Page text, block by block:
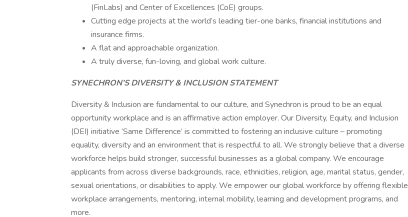
(FinLabs) and Center of Excellences (CoE) groups.
Cutting edge projects at the world’s leading tier-one banks, financial institutions and
insurance firms.
A flat and approachable organization.
A truly diverse, fun-loving, and global work culture.
SYNECHRON’S DIVERSITY & INCLUSION STATEMENT
Diversity & Inclusion are fundamental to our culture, and Synechron is proud to be an equal
opportunity workplace and is an affirmative action employer. Our Diversity, Equity, and Inclusion
(DEI) initiative ‘Same Difference’ is committed to fostering an inclusive culture – promoting
equality, diversity and an environment that is respectful to all. We strongly believe that a diverse
workforce helps build stronger, successful businesses as a global company. We encourage
applicants from across diverse backgrounds, race, ethnicities, religion, age, marital status, gender,
sexual orientations, or disabilities to apply. We empower our global workforce by offering flexible
workplace arrangements, mentoring, internal mobility, learning and development programs, and
more.